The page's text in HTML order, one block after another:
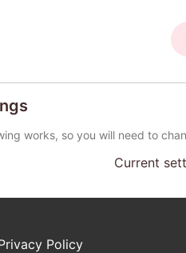
works, so you will need to
Current
Policy